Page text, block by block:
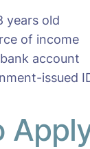
years old
of income
account
issued